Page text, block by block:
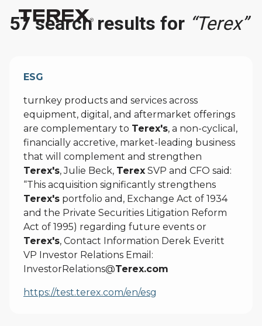
57 search results for “Terex”
ESG
turnkey products and services across
equipment, digital, and aftermarket offerings
are complementary to Terex's, a non-cyclical,
financially accretive, market-leading business
that will complement and strengthen
Terex's, Julie Beck, Terex SVP and CFO said:
“This acquisition significantly strengthens
Terex's portfolio and, Exchange Act of 1934
and the Private Securities Litigation Reform
Act of 1995) regarding future events or
Terex's, Contact Information Derek Everitt
VP Investor Relations Email:
InvestorRelations@Terex.com
https://test.terex.com/en/esg